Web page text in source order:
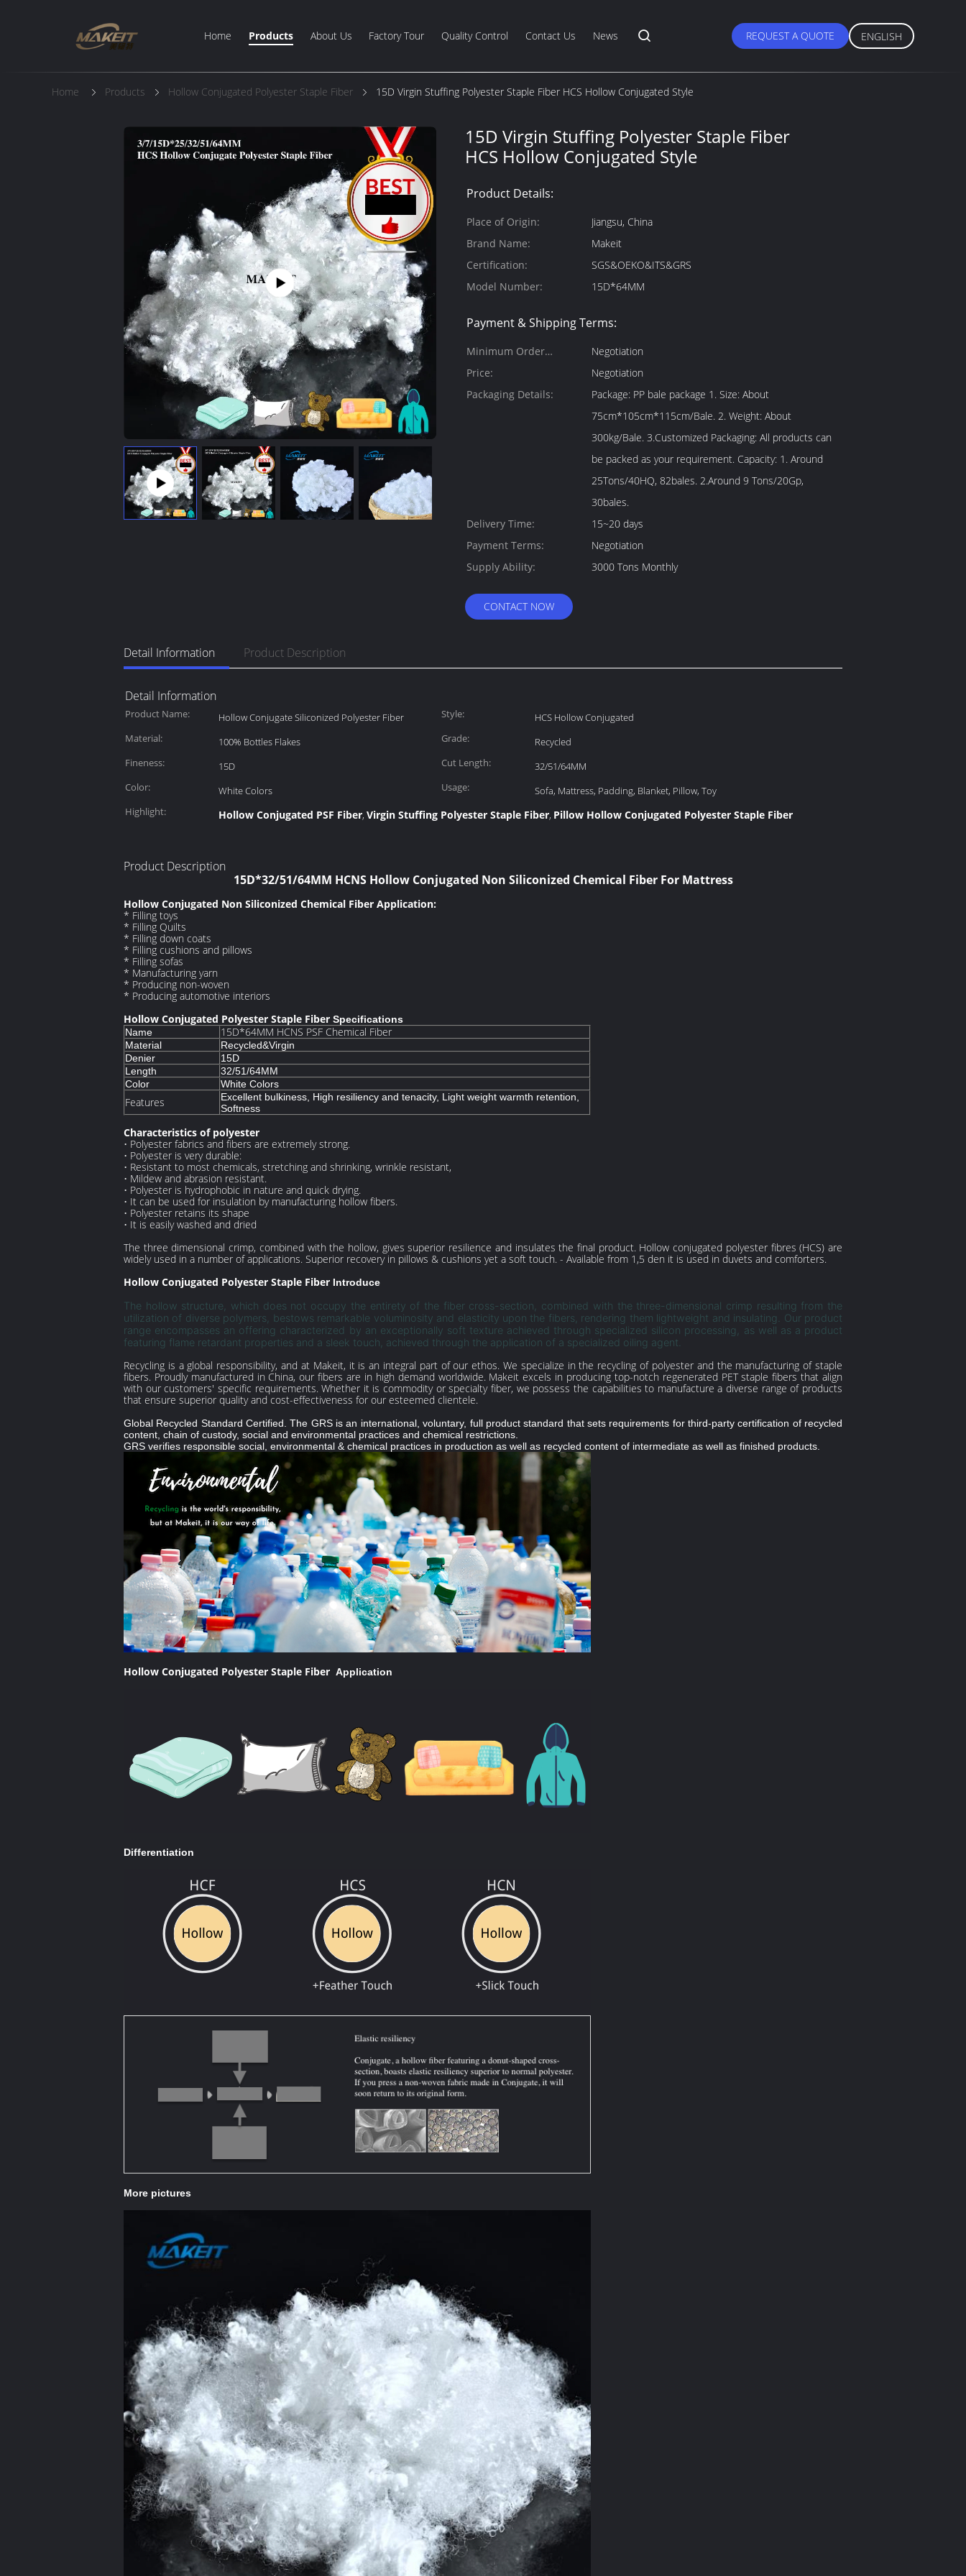
Home Products About Us Factory Tour Quality Control Contact Us News REQUEST A QUOTE ENGLISH
Home Products Hollow Conjugated Polyester Staple Fiber 15D Virgin Stuffing Polyester Staple Fiber HCS Hollow Conjugated Style
15D Virgin Stuffing Polyester Staple Fiber
HCS Hollow Conjugated Style
Product Details:
Place of Origin:
Jiangsu, China
Brand Name:
Makeit
Certification:
SGS&OEKO&ITS&GRS
Model Number:
15D*64MM
Payment & Shipping Terms:
Minimum Order
Quantity:
Negotiation
Price:
Negotiation
Packaging Details:
Package: PP bale package 1. Size: About
75cm*105cm*115cm/Bale. 2. Weight: About
300kg/Bale. 3.Customized Packaging: All products can
be packed as your requirement. Capacity: 1. Around
25Tons/40HQ, 82bales. 2.Around 9 Tons/20Gp,
30bales.
Delivery Time:
15~20 days
Payment Terms:
Negotiation
Supply Ability:
3000 Tons Monthly
CONTACT NOW
Detail Information Product Description
Detail Information
Product Name: Hollow Conjugate Siliconized Polyester Fiber Style:
HCS Hollow Conjugated
Material:
100% Bottles Flakes Grade:
Recycled
Fineness:
15D Cut Length:
32/51/64MM
Color:
White Colors Usage:
Sofa, Mattress, Padding, Blanket, Pillow, Toy
Highlight:
Hollow Conjugated PSF Fiber, Virgin Stuffing Polyester Staple Fiber, Pillow Hollow Conjugated Polyester Staple Fiber
Product Description
15D*32/51/64MM HCNS Hollow Conjugated Non Siliconized Chemical Fiber For Mattress
Hollow Conjugated Non Siliconized Chemical Fiber Application:
* Filling toys
* Filling Quilts
* Filling down coats
* Filling cushions and pillows
* Filling sofas
* Manufacturing yarn
* Producing non-woven
* Producing automotive interiors
Hollow Conjugated Polyester Staple Fiber Specifications
Name
15D*64MM HCNS PSF Chemical Fiber
Material
Recycled&Virgin
Denier
15D
Length
32/51/64MM
Color
White Colors
Features
Excellent bulkiness, High resiliency and tenacity, Light weight warmth retention,
Softness
Characteristics of polyester
• Polyester fabrics and fibers are extremely strong.
• Polyester is very durable:
• Resistant to most chemicals, stretching and shrinking, wrinkle resistant,
• Mildew and abrasion resistant.
• Polyester is hydrophobic in nature and quick drying.
• It can be used for insulation by manufacturing hollow fibers.
• Polyester retains its shape
• It is easily washed and dried
The three dimensional crimp, combined with the hollow, gives superior resilience and insulates the final product. Hollow conjugated polyester fibres (HCS) are
widely used in a number of applications. Superior recovery in pillows & cushions yet a soft touch. - Available from 1,5 den it is used in duvets and comforters.
Hollow Conjugated Polyester Staple Fiber Introduce
The hollow structure, which does not occupy the entirety of the fiber cross-section, combined with the three-dimensional crimp resulting from the
utilization of diverse polymers, bestows remarkable voluminosity and elasticity upon the fibers, rendering them lightweight and insulating. Our product
range encompasses an offering characterized by an exceptionally soft texture achieved through specialized silicon processing, as well as a product
featuring flame retardant properties and a sleek touch, achieved through the application of a specialized oiling agent.
Recycling is a global responsibility, and at Makeit, it is an integral part of our ethos. We specialize in the recycling of polyester and the manufacturing of staple
fibers. Proudly manufactured in China, our fibers are in high demand worldwide. Makeit excels in producing top-notch regenerated PET staple fibers that align
with our customers' specific requirements. Whether it is commodity or specialty fiber, we possess the capabilities to manufacture a diverse range of products
that ensure superior quality and cost-effectiveness for our esteemed clientele.
Global Recycled Standard Certified. The GRS is an international, voluntary, full product standard that sets requirements for third-party certification of recycled
content, chain of custody, social and environmental practices and chemical restrictions.
GRS verifies responsible social, environmental & chemical practices in production as well as recycled content of intermediate as well as finished products.
Hollow Conjugated Polyester Staple Fiber Application
Differentiation
More pictures